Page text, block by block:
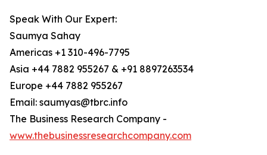
Speak With Our Expert:
Saumya Sahay
Americas +1 310-496-7795
Asia +44 7882 955267 & +91 8897263534
Europe +44 7882 955267
Email: saumyas@tbrc.info
The Business Research Company -
www.thebusinessresearchcompany.com